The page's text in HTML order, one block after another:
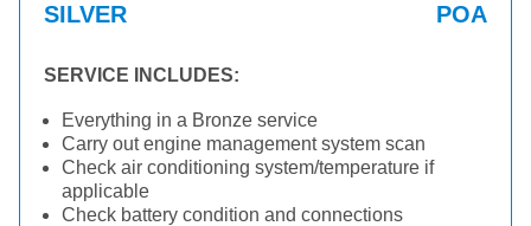
SILVER POA
SERVICE INCLUDES:
Everything in a Bronze service
Carry out engine management system scan
Check air conditioning system/temperature if
applicable
Check battery condition and connections